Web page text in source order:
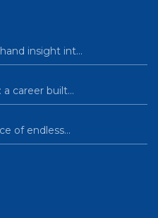
insight int…
a career built…
of endless…